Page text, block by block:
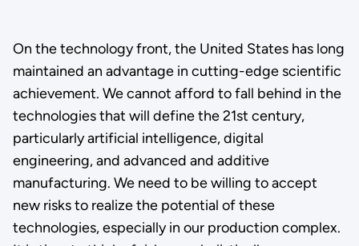
On the technology front, the United States has long
maintained an advantage in cutting-edge scientific
achievement. We cannot afford to fall behind in the
technologies that will define the 21st century,
particularly artificial intelligence, digital
engineering, and advanced and additive
manufacturing. We need to be willing to accept
new risks to realize the potential of these
technologies, especially in our production complex.